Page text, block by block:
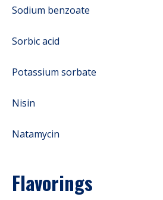
Sodium benzoate
Sorbic acid
Potassium sorbate
Nisin
Natamycin
Flavorings